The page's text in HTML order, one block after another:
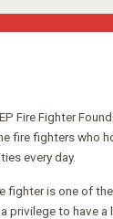
Fire Fighter
fire fighters who
every day.
fighter is one of
privilege to have a